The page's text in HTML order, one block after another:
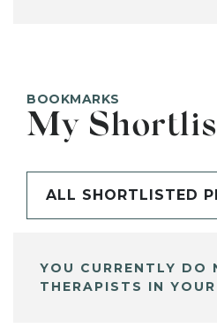
BOOKMARKS
My
ALL SHORTLISTED
YOU CURRENTLY DO
THERAPISTS IN